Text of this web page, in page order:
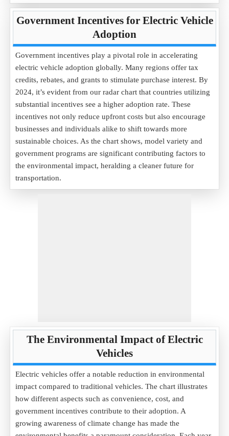
Government Incentives for Electric Vehicle
Adoption
Government incentives play a pivotal role in accelerating
electric vehicle adoption globally. Many regions offer tax
credits, rebates, and grants to stimulate purchase interest. By
2024, it’s evident from our radar chart that countries utilizing
substantial incentives see a higher adoption rate. These
incentives not only reduce upfront costs but also encourage
businesses and individuals alike to shift towards more
sustainable choices. As the chart shows, model variety and
government programs are significant contributing factors to
the environmental impact, heralding a cleaner future for
transportation.
The Environmental Impact of Electric
Vehicles
Electric vehicles offer a notable reduction in environmental
impact compared to traditional vehicles. The chart illustrates
how different aspects such as convenience, cost, and
government incentives contribute to their adoption. A
growing awareness of climate change has made the